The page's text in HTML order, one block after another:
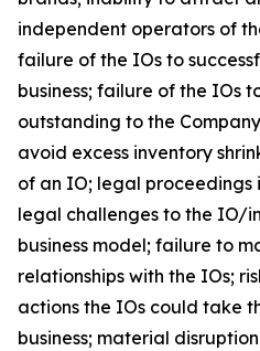
independent operators of
failure of the IOs to
business; failure of the IOs
outstanding to the
avoid excess inventory
of an IO; legal
legal challenges to the IO/
business model; failure to
relationships with the IOs;
actions the IOs could take
business; material